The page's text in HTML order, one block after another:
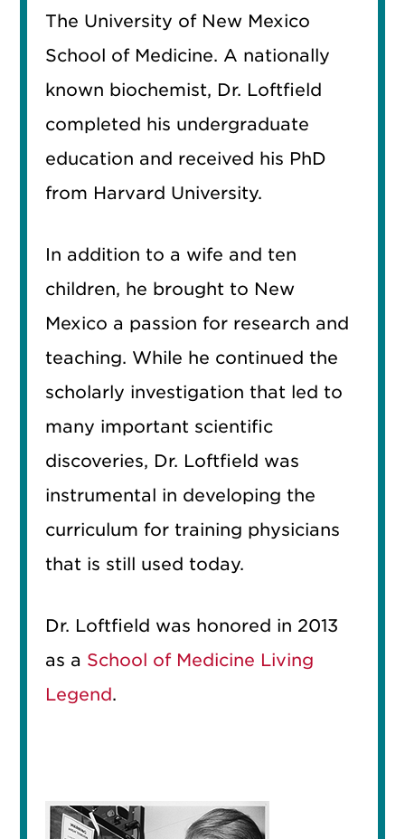
The University of New Mexico
School of Medicine. A nationally
known biochemist, Dr. Loftfield
completed his undergraduate
education and received his PhD
from Harvard University.
In addition to a wife and ten
children, he brought to New
Mexico a passion for research and
teaching. While he continued the
scholarly investigation that led to
many important scientific
discoveries, Dr. Loftfield was
instrumental in developing the
curriculum for training physicians
that is still used today.
Dr. Loftfield was honored in 2013
as a School of Medicine Living
Legend.